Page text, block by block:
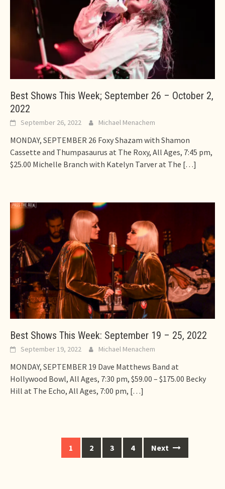
Best Shows This Week; September 26 – October 2,
2022
September 26, 2022 Michael Menachem
MONDAY, SEPTEMBER 26 Foxy Shazam with Shamon
Cassette and Thumpasaurus at The Roxy, All Ages, 7:45 pm,
$25.00 Michelle Branch with Katelyn Tarver at The […]
Best Shows This Week: September 19 – 25, 2022
September 19, 2022 Michael Menachem
MONDAY, SEPTEMBER 19 Dave Matthews Band at
Hollywood Bowl, All Ages, 7:30 pm, $59.00 – $175.00 Becky
Hill at The Echo, All Ages, 7:00 pm, […]
1 2 3 4 Next